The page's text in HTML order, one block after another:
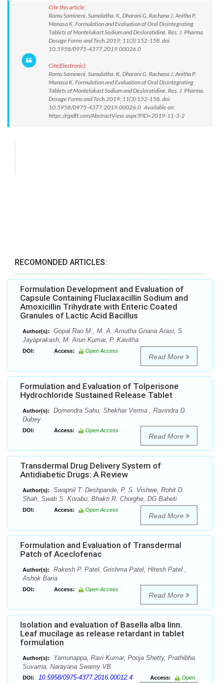
Cite this article:
Ramu Samineni, Sumalatha. K, Dharani G, Rachana J, Anitha P,
Manasa K. Formulation and Evaluation of Oral Disintegrating
Tablets of Montelukast Sodium and Desloratidine. Res. J. Pharma.
Dosage Forms and Tech.2019; 11(3):152-158. doi:
10.5958/0975-4377.2019.00026.0
Cite(Electronic):
Ramu Samineni, Sumalatha. K, Dharani G, Rachana J, Anitha P,
Manasa K. Formulation and Evaluation of Oral Disintegrating
Tablets of Montelukast Sodium and Desloratidine. Res. J. Pharma.
Dosage Forms and Tech.2019; 11(3):152-158. doi:
10.5958/0975-4377.2019.00026.0 Available on:
https://rjpdft.com/AbstractView.aspx?PID=2019-11-3-2
RECOMONDED ARTICLES:
Formulation Development and Evaluation of
Capsule Containing Fluclaxacillin Sodium and
Amoxicillin Trihydrate with Enteric Coated
Granules of Lactic Acid Bacillus
Author(s):
Gopal Rao M., M. A. Amutha Gnana Arasi, S.
Jayaprakash, M. Arun Kumar, P. Kavitha
DOI: Access: Open Access
Read More
Formulation and Evaluation of Tolperisone
Hydrochloride Sustained Release Tablet
Author(s):
Domendra Sahu, Shekhar Verma , Ravindra D.
Dubey
DOI: Access: Open Access
Read More
Transdermal Drug Delivery System of
Antidiabetic Drugs: A Review
Author(s):
Swapnil T. Deshpande, P. S. Vishwe, Rohit D.
Shah, Swati S. Korabu, Bhakti R. Chorghe, DG Baheti
DOI: Access: Open Access
Read More
Formulation and Evaluation of Transdermal
Patch of Aceclofenac
Author(s):
Rakesh P. Patel, Grishma Patel, Hitesh Patel ,
Ashok Baria
DOI: Access: Open Access
Read More
Isolation and evaluation of Basella alba linn.
Leaf mucilage as release retardant in tablet
formulation
Author(s):
Yamunappa, Ravi Kumar, Pooja Shetty, Prathibha
Suvarna, Narayana Swamy VB
DOI: 10.5958/0975-4377.2016.00012.4 Access: Open